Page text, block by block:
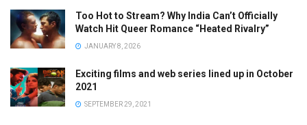
Too Hot to Stream? Why India Can’t Officially
Watch Hit Queer Romance “Heated Rivalry”
JANUARY 8, 2026
Exciting films and web series lined up in October
2021
SEPTEMBER 29, 2021